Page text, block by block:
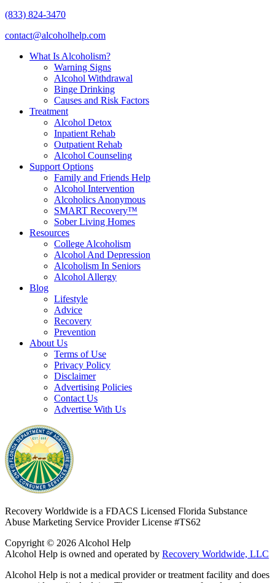
(833) 824-3470
contact@alcoholhelp.com
What Is Alcoholism?
Warning Signs
Alcohol Withdrawal
Binge Drinking
Causes and Risk Factors
Treatment
Alcohol Detox
Inpatient Rehab
Outpatient Rehab
Alcohol Counseling
Support Options
Family and Friends Help
Alcohol Intervention
Alcoholics Anonymous
SMART Recovery™
Sober Living Homes
Resources
College Alcoholism
Alcohol And Depression
Alcoholism In Seniors
Alcohol Allergy
Blog
Lifestyle
Advice
Recovery
Prevention
About Us
Terms of Use
Privacy Policy
Disclaimer
Advertising Policies
Contact Us
Advertise With Us
Recovery Worldwide is a FDACS Licensed Florida Substance
Abuse Marketing Service ProviderLicense #TS62
Copyright © 2026 Alcohol Help
Alcohol Help is owned and operated by Recovery Worldwide, LLC
Alcohol Help is not a medical provider or treatment facility and does